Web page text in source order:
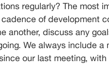
regularly? The most
of development
another, discuss any
We always include
our last meeting,